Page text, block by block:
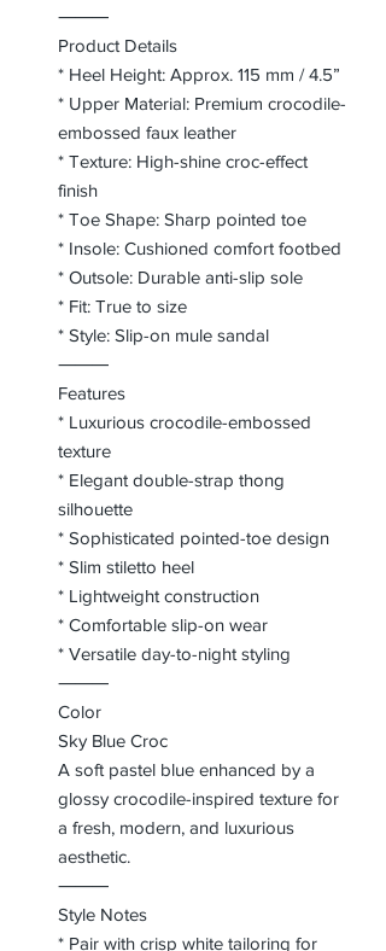
⸻
Product Details
* Heel Height: Approx. 115 mm / 4.5”
* Upper Material: Premium crocodile-
embossed faux leather
* Texture: High-shine croc-effect
finish
* Toe Shape: Sharp pointed toe
* Insole: Cushioned comfort footbed
* Outsole: Durable anti-slip sole
* Fit: True to size
* Style: Slip-on mule sandal
⸻
Features
* Luxurious crocodile-embossed
texture
* Elegant double-strap thong
silhouette
* Sophisticated pointed-toe design
* Slim stiletto heel
* Lightweight construction
* Comfortable slip-on wear
* Versatile day-to-night styling
⸻
Color
Sky Blue Croc
A soft pastel blue enhanced by a
glossy crocodile-inspired texture for
a fresh, modern, and luxurious
aesthetic.
⸻
Style Notes
* Pair with crisp white tailoring for